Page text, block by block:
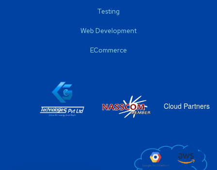
Testing
Web Development
ECommerce
Cloud Partners